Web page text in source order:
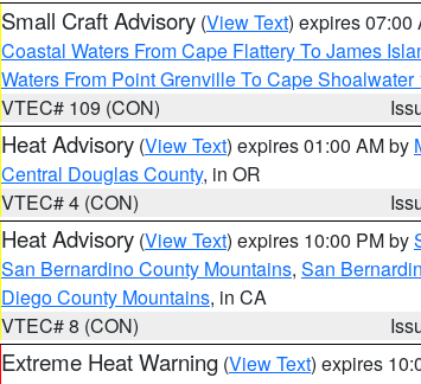
Small Craft Advisory (View Text) expires 07:00
Coastal Waters From Cape Flattery To James
Waters From Point Grenville To Cape Shoalwater
VTEC# 109 (CON)
Heat Advisory (View Text) expires 01:00 AM by
Central Douglas County, in OR
VTEC# 4 (CON)
Heat Advisory (View Text) expires 10:00 PM by
San Bernardino County Mountains, San
Diego County Mountains, in CA
VTEC# 8 (CON)
Extreme Heat Warning (View Text) expires